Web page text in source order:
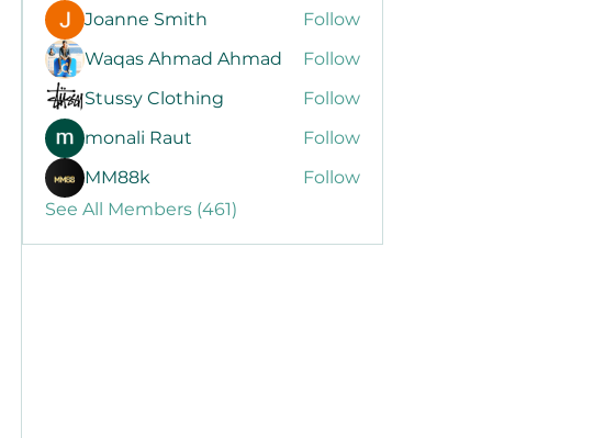
Joanne Smith
Follow
Waqas Ahmad Ahmad
Follow
Stussy Clothing
Follow
monali Raut
Follow
MM88k
Follow
See All Members (461)